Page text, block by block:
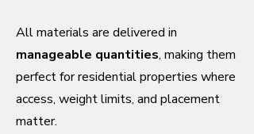
All materials are delivered in
manageable quantities, making them
perfect for residential properties where
access, weight limits, and placement
matter.